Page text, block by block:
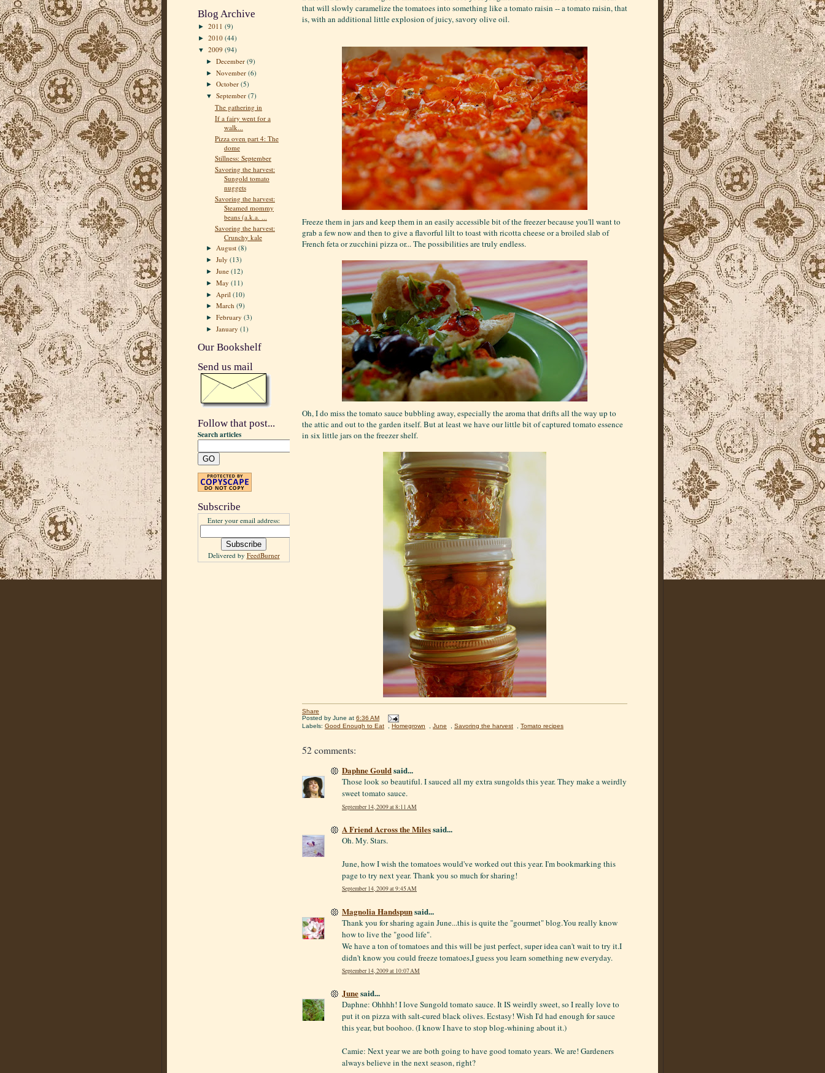
Blog Archive
► 2011 (9)
► 2010 (44)
▼ 2009 (94)
►December(9)
►November(6)
►October(5)
▼September(7)
The gathering in
If a fairy went for a
walk...
Pizza oven part 4: The
dome
Stillness: September
Savoring the harvest:
Sungold tomato
nuggets
Savoring the harvest:
Steamed mommy
beans (a.k.a. ...
Savoring the harvest:
Crunchy kale
►August(8)
►July(13)
►June(12)
►May(11)
► April(10)
►March(9)
►February(3)
►January(1)
Our Bookshelf
Send us mail
Follow that post...
Search articles
Subscribe
Enter your email address:
Delivered by FeedBurner
that will slowly caramelize the tomatoes into something like a tomato raisin -- a tomato raisin, that
is, with an additional little explosion of juicy, savory olive oil.
Freeze them in jars and keep them in an easily accessible bit of the freezer because you'll want to
grab a few now and then to give a flavorful lilt to toast with ricotta cheese or a broiled slab of
French feta or zucchini pizza or... The possibilities are truly endless.
Oh, I do miss the tomato sauce bubbling away, especially the aroma that drifts all the way up to
the attic and out to the garden itself. But at least we have our little bit of captured tomato essence
in six little jars on the freezer shelf.
Share
Posted by June at 6:36 AM
Labels: Good Enough to Eat Homegrown June Savoring the harvest Tomato recipes
52 comments:
Daphne Gouldsaid...
Those look so beautiful. I sauced all my extra sungolds this year. They make a weirdly
sweet tomato sauce.
September 14, 2009 at 8:11 AM
A Friend Across the Milessaid...
Oh. My. Stars.
June, how I wish the tomatoes would've worked out this year. I'm bookmarking this
page to try next year. Thank you so much for sharing!
September 14, 2009 at 9:45 AM
Magnolia Handspunsaid...
Thank you for sharing again June...this is quite the "gourmet" blog.You really know
how to live the "good life".
We have a ton of tomatoes and this will be just perfect, super idea can't wait to try it.I
didn't know you could freeze tomatoes,I guess you learn something new everyday.
September 14, 2009 at 10:07 AM
Junesaid...
Daphne: Ohhhh! I love Sungold tomato sauce. It IS weirdly sweet, so I really love to
put it on pizza with salt-cured black olives. Ecstasy! Wish I'd had enough for sauce
this year, but boohoo. (I know I have to stop blog-whining about it.)
Camie: Next year we are both going to have good tomato years. We are! Gardeners
always believe in the next season, right?